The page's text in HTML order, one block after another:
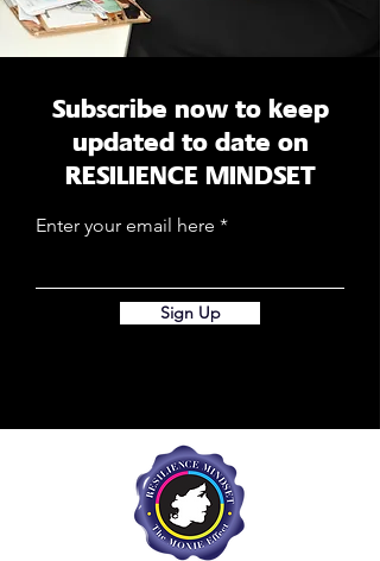
Subscribe now to keep
updated to date on
RESILIENCE MINDSET
Enter your email here
Sign Up